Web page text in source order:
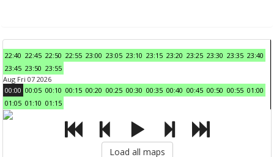
22:40 22:45 22:50 22:55 23:00 23:05 23:10 23:15 23:20 23:25 23:30 23:35 23:40
23:45 23:50 23:55
Aug Fri 07 2026
00:00 00:05 00:10 00:15 00:20 00:25 00:30 00:35 00:40 00:45 00:50 00:55 01:00
01:05 01:10 01:15
Load all maps